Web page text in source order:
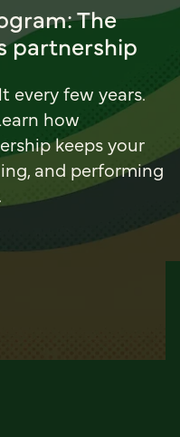
The
partnership
every few years.
how
keeps your
and performing